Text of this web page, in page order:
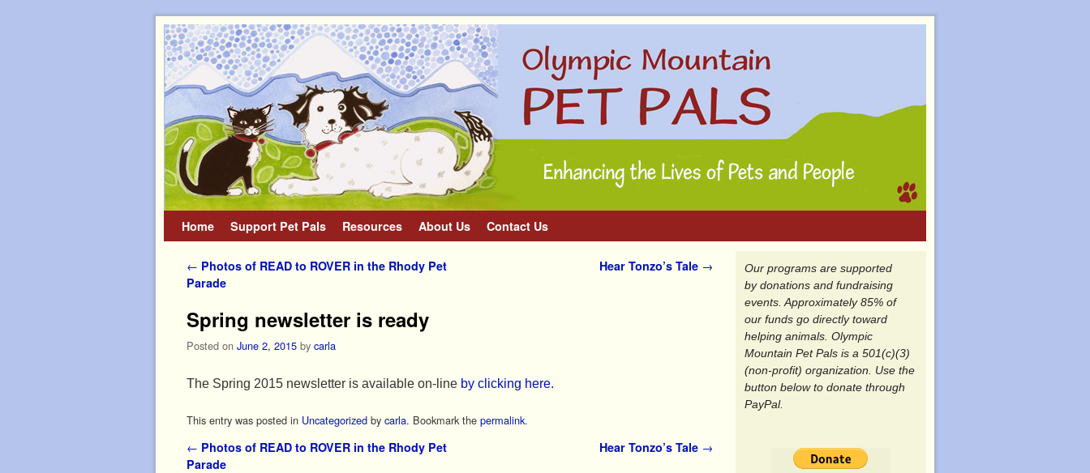
Skip to primary content
Skip to secondary content
Home Support Pet Pals Resources About Us Contact Us
Post navigation
← Photos of READ to ROVER in the Rhody Pet
Parade
Hear Tonzo’s Tale →
Spring newsletter is ready
Posted onJune 2, 2015 bycarla
The Spring 2015 newsletter is available on-line by clicking here.
This entry was posted in Uncategorized bycarla. Bookmark thepermalink.
Post navigation
← Photos of READ to ROVER in the Rhody Pet
Parade
Hear Tonzo’s Tale →
Our programs are supported
by donations and fundraising
events. Approximately 85% of
our funds go directly toward
helping animals. Olympic
Mountain Pet Pals is a 501(c)(3)
(non-profit) organization. Use the
button below to donate through
PayPal.